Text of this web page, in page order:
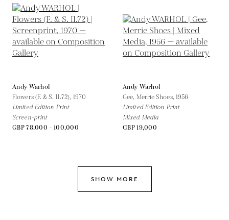
Andy Warhol
Flowers (F. & S. II.72), 1970
Limited Edition Print
Screen-print
GBP 78,000 - 100,000
Andy Warhol
Gee, Merrie Shoes, 1956
Limited Edition Print
Mixed Media
GBP 19,000
SHOW MORE